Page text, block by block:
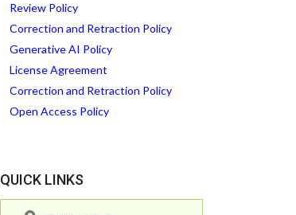
Review Policy
Correction and Retraction Policy
Generative AI Policy
License Agreement
Correction and Retraction Policy
Open Access Policy
QUICK LINKS